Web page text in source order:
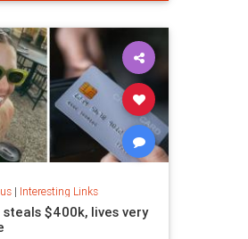
| Interesting Links
steals $400k, lives very